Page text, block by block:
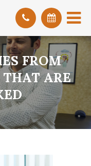
FROM
ARE